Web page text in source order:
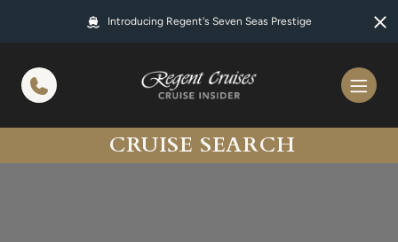
Introducing Regent's Seven Seas Prestige
CRUISE SEARCH